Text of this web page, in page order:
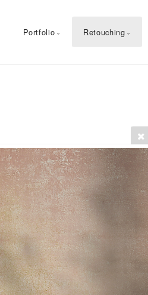
Portfolio Retouching